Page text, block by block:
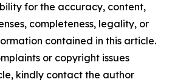
for the accuracy, content,
completeness, legality, or
contained in this article.
or copyright issues
kindly contact the author